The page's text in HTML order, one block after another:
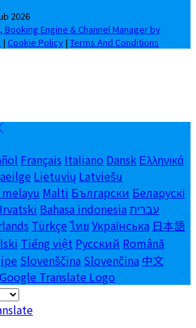
2026
Engine & Channel Manager by
| Cookie Policy | Terms And Conditions
Français Italiano Dansk Ελληνικά
Lietuvių Latviešu
melayu Malti Български Беларускі
Bahasa indonesia עברית
Türkçe ไทย Українська 日本語
Tiếng việt Русский Română
Slovenščina Slovenčina 中文